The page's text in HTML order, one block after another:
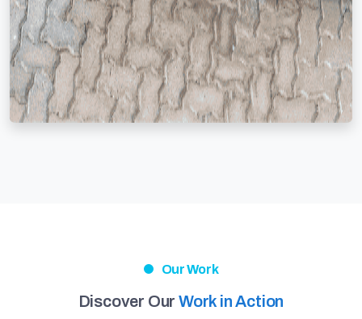
Our Work
Discover OurWork in Action